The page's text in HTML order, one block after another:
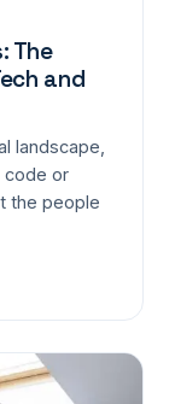
The
and
landscape,
code or
the people